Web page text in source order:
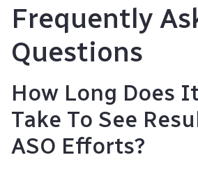
Frequently
Questions
How Long Does
Take To See
ASO Efforts?